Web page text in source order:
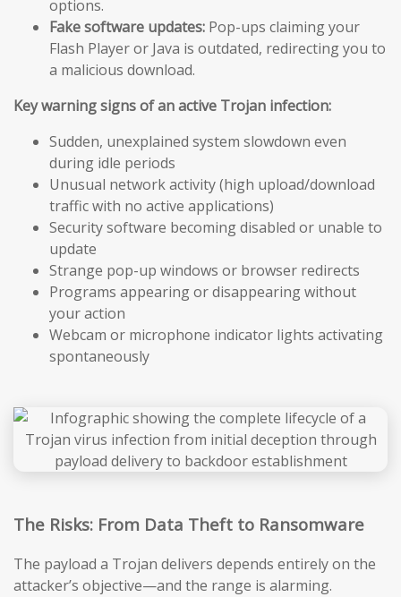
options.
Fake software updates: Pop-ups claiming your
Flash Player or Java is outdated, redirecting you to
a malicious download.
Key warning signs of an active Trojan infection:
Sudden, unexplained system slowdown even
during idle periods
Unusual network activity (high upload/download
traffic with no active applications)
Security software becoming disabled or unable to
update
Strange pop-up windows or browser redirects
Programs appearing or disappearing without
your action
Webcam or microphone indicator lights activating
spontaneously
The Risks: From Data Theft to Ransomware
The payload a Trojan delivers depends entirely on the
attacker’s objective—and the range is alarming.